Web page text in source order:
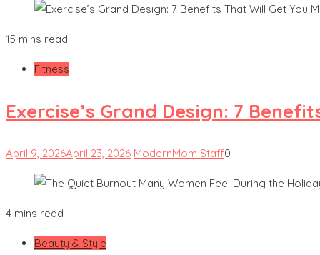
15 mins read
Fitness
Exercise’s Grand Design: 7
April 9, 2026April 23, 2026 ModernMom Staff0
4 mins read
Beauty & Style